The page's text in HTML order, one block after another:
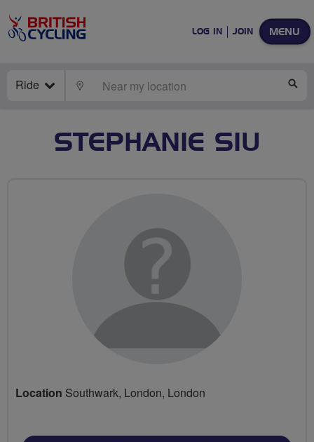
MENU
LOG IN JOIN
Ride LOCATE
STEPHANIE SIU
Location Southwark, London, London